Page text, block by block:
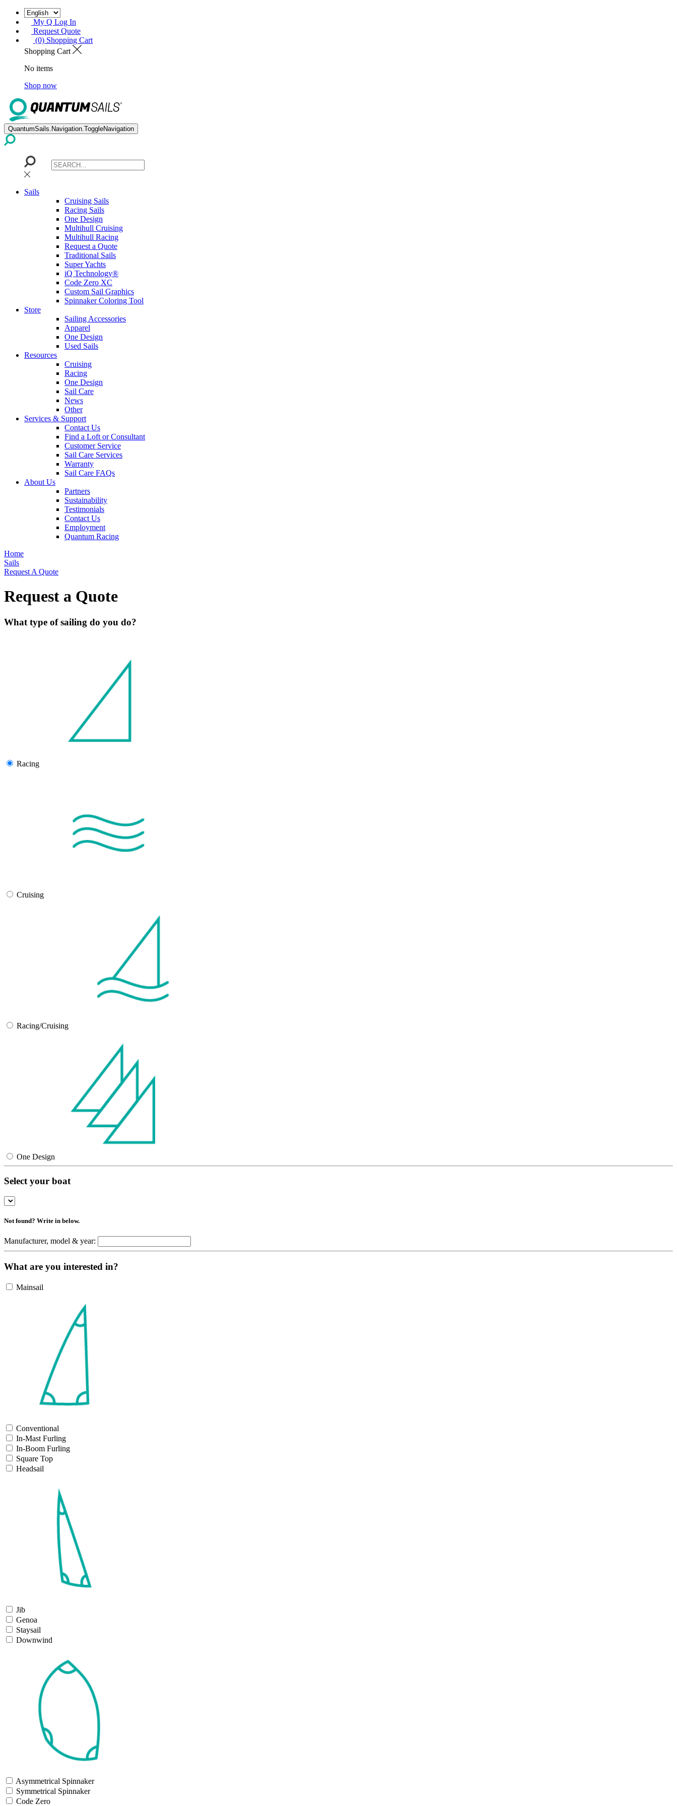
My Q Log In
Request Quote
(0) Shopping Cart
Shopping Cart
No items
Shop now
QuantumSails.Navigation.ToggleNavigation
Sails
Cruising Sails
Racing Sails
One Design
Multihull Cruising
Multihull Racing
Request a Quote
Traditional Sails
Super Yachts
iQ Technology®
Code Zero XC
Custom Sail Graphics
Spinnaker Coloring Tool
Store
Sailing Accessories
Apparel
One Design
Used Sails
Resources
Cruising
Racing
One Design
Sail Care
News
Other
Services & Support
Contact Us
Find a Loft or Consultant
Customer Service
Sail Care Services
Warranty
Sail Care FAQs
About Us
Partners
Sustainability
Testimonials
Contact Us
Employment
Quantum Racing
Home
Sails
Request A Quote
Request a Quote
What type of sailing do you do?
Racing
Cruising
Racing/Cruising
One Design
Select your boat
Not found? Write in below.
Manufacturer, model & year:
What are you interested in?
Mainsail
Conventional
In-Mast Furling
In-Boom Furling
Square Top
Headsail
Jib
Genoa
Staysail
Downwind
Asymmetrical Spinnaker
Symmetrical Spinnaker
Code Zero